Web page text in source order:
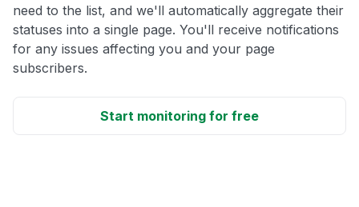
need to the list, and we'll automatically aggregate their
statuses into a single page. You'll receive notifications
for any issues affecting you and your page
subscribers.
Start monitoring for free